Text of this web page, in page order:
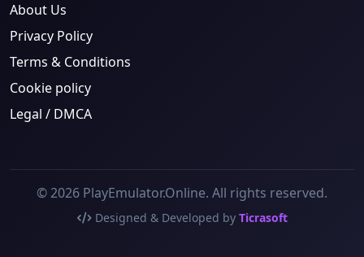
About Us
Privacy Policy
Terms & Conditions
Cookie policy
Legal / DMCA
© 2026 PlayEmulator.Online. All rights reserved.
Designed & Developed by Ticrasoft